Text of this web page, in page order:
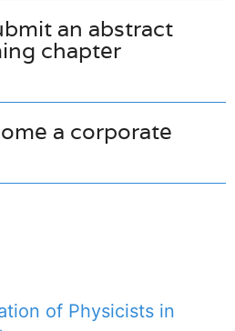
an abstract
chapter
a corporate
of Physicists in